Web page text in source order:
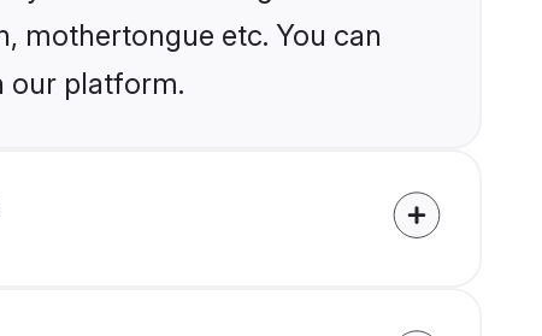
mothertongue etc. You can
our platform.